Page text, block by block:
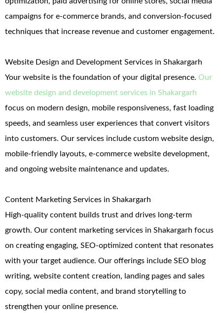
campaigns for e-commerce brands, and conversion-focused
techniques that increase revenue and customer engagement.
Website Design and Development Services in Shakargarh
Your website is the foundation of your digital presence. Our
website design and development services in Shakargarh
focus on modern design, mobile responsiveness, fast loading
speeds, and seamless user experiences that convert visitors
into customers. Our services include custom website design,
mobile-friendly layouts, e-commerce website development,
and ongoing website maintenance and updates.
Content Marketing Services in Shakargarh
High-quality content builds trust and drives long-term
growth. Our content marketing services in Shakargarh focus
on creating engaging, SEO-optimized content that resonates
with your target audience. Our offerings include SEO blog
writing, website content creation, landing pages and sales
copy, social media content, and brand storytelling to
strengthen your online presence.